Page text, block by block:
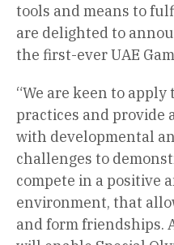
tools and means to
are delighted to
the first-ever UAE
“We are keen to
practices and provide
with developmental
challenges to
compete in a positive
environment, that
and form friendships.